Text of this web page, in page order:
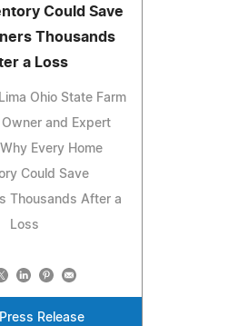
Could Save
Thousands
a Loss
Ohio State Farm
Owner and Expert
Every Home
Could Save
Thousands After a
Loss
Release